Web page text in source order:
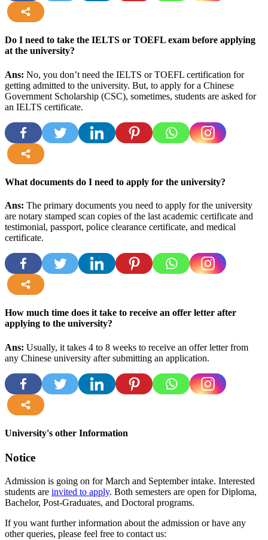
Do I need to take the IELTS or TOEFL exam before applying
at the university?
Ans: No, you don’t need the IELTS or TOEFL certification for
getting admitted to the university. But, to apply for a Chinese
Government Scholarship (CSC), sometimes, students are asked for
an IELTS certificate.
What documents do I need to apply for the university?
Ans: The primary documents you need to apply for the university
are notary stamped scan copies of the last academic certificate and
testimonial, passport, police clearance certificate, and medical
certificate.
How much time does it take to receive an offer letter after
applying to the university?
Ans: Usually, it takes 4 to 8 weeks to receive an offer letter from
any Chinese university after submitting an application.
University's other Information
Notice
Admission is going on for March and September intake. Interested
students are invited to apply. Both semesters are open for Diploma,
Bachelor, Post-Graduates, and Doctoral programs.
If you want further information about the admission or have any
other queries, please feel free to contact us: